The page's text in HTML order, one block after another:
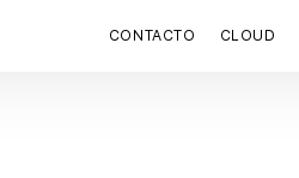
CONTACTO CLOUD